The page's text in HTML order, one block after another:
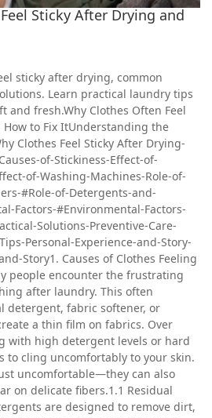
Sticky After Drying and
sticky after drying, common
Learn practical laundry tips
and fresh.Why Clothes Often Feel
to Fix ItUnderstanding the
Clothes Feel Sticky After Drying-
of-Stickiness-Effect-of-
of-Washing-Machines-Role-of-
#Role-of-Detergents-and-
Factors-#Environmental-Factors-
Solutions-Preventive-Care-
Personal-Experience-and-Story-
Story1. Causes of Clothes Feeling
people encounter the frustrating
after laundry. This often
detergent, fabric softener, or
a thin film on fabrics. Over
with high detergent levels or hard
to cling uncomfortably to your skin.
uncomfortable—they can also
on delicate fibers.1.1 Residual
are designed to remove dirt,